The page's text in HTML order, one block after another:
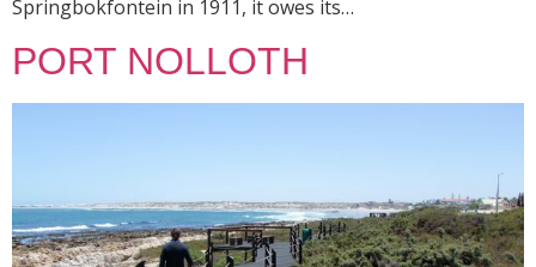
Springbokfontein in 1911, it owes its…
PORT NOLLOTH